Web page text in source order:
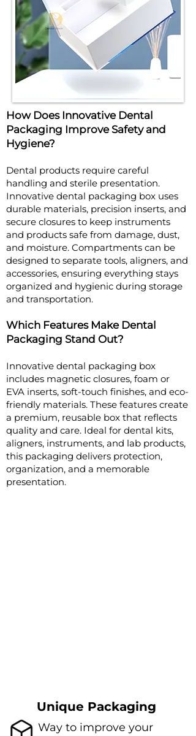
How Does Innovative Dental
Packaging Improve Safety and
Hygiene?
Dental products require careful
handling and sterile presentation.
Innovative dental packaging box uses
durable materials, precision inserts, and
secure closures to keep instruments
and products safe from damage, dust,
and moisture. Compartments can be
designed to separate tools, aligners, and
accessories, ensuring everything stays
organized and hygienic during storage
and transportation.
Which Features Make Dental
Packaging Stand Out?
Innovative dental packaging box
includes magnetic closures, foam or
EVA inserts, soft-touch finishes, and eco-
friendly materials. These features create
a premium, reusable box that reflects
quality and care. Ideal for dental kits,
aligners, instruments, and lab products,
this packaging delivers protection,
organization, and a memorable
presentation.
Unique Packaging
Way to improve your